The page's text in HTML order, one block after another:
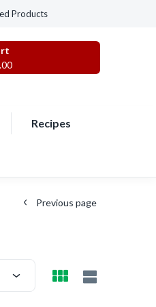
Products
Recipes
Previous page